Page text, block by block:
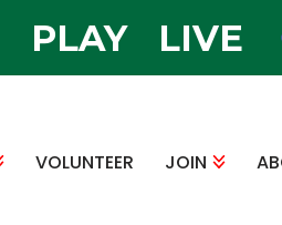
PLAY LIVE
VOLUNTEER JOIN